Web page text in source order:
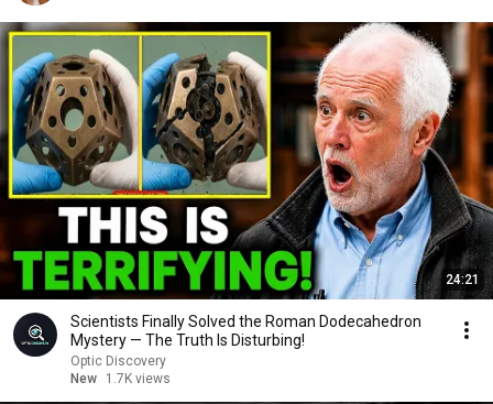
24:21
Scientists Finally Solved the Roman Dodecahedron
Mystery — The Truth Is Disturbing!
Optic Discovery
New
1.7K views